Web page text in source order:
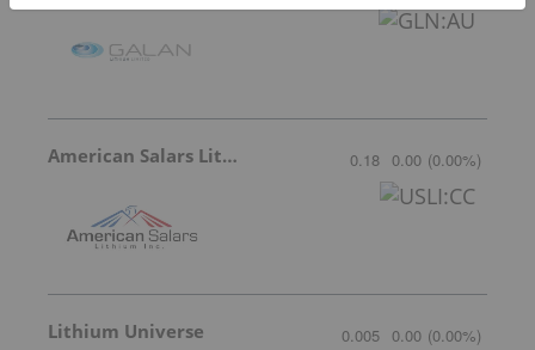
American Salars Lithium 0.18 0.00 (0.00%)
Lithium Universe 0.005 0.00 (0.00%)